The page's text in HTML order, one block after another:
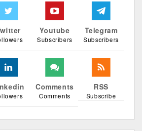
Youtube
Subscribers
Telegram
Subscribers
Comments
Comments
RSS
Subscribe